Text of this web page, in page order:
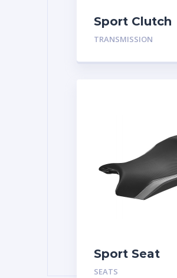
Sport Clutch
TRANSMISSION
Sport Seat
SEATS